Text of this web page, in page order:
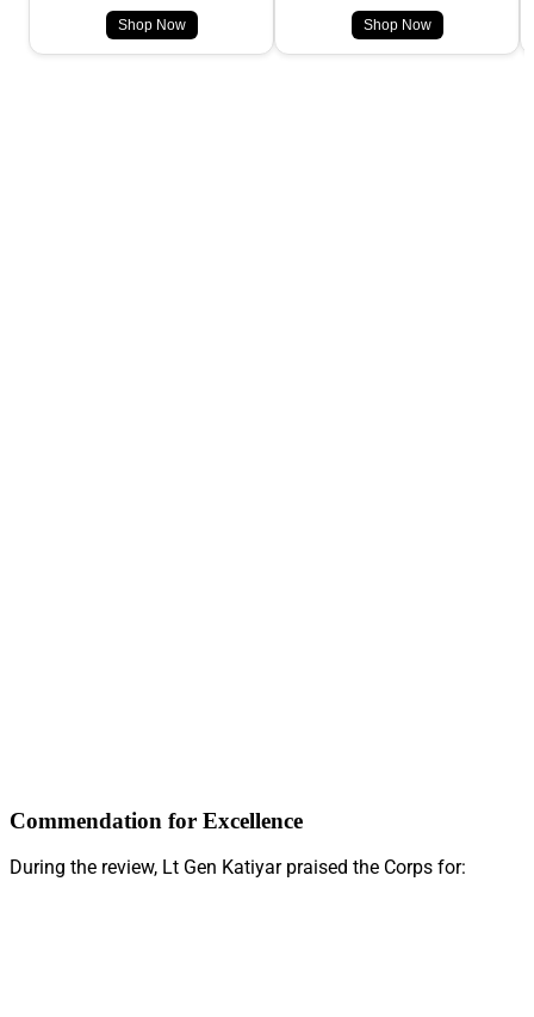
Shop Now Shop Now
Commendation for Excellence
During the review, Lt Gen Katiyar praised the Corps for: